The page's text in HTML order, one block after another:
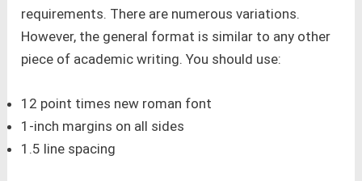
requirements. There are numerous variations.
However, the general format is similar to any other
piece of academic writing. You should use:
12 point times new roman font
1-inch margins on all sides
1.5 line spacing